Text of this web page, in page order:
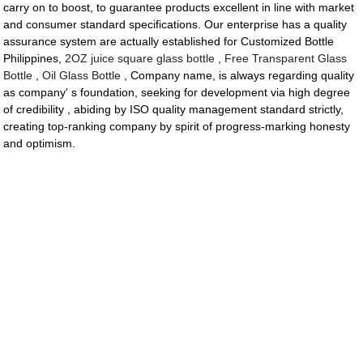
carry on to boost, to guarantee products excellent in line with market
and consumer standard specifications. Our enterprise has a quality
assurance system are actually established for Customized Bottle
Philippines, 2OZ juice square glass bottle
Free Transparent Glass
Bottle ,Oil Glass Bottle , Company name, is always regarding quality
as company' s foundation, seeking for development via high degree
of credibility , abiding by ISO quality management standard strictly,
creating top-ranking company by spirit of progress-marking honesty
and optimism.